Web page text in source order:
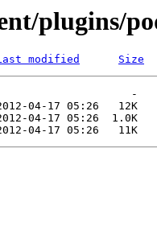
plugins/
modified Size
-
04-17 05:26   12K
04-17 05:26  1.0K